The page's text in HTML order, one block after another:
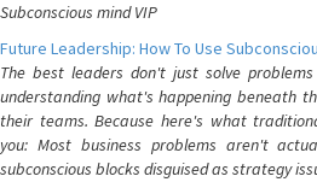
Subconscious mind VIP
Future Leadership: How To Use
The best leaders don't just solve
understanding what's happening beneath
their teams. Because here's what
you: Most business problems aren't
subconscious blocks disguised as strategy